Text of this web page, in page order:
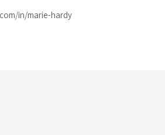
in/marie-hardy